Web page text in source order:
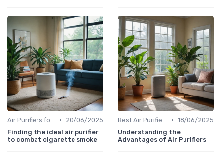
Air Purifiers for Allergies & Pets •
20/06/2025
Finding the ideal air purifier
to combat cigarette smoke
Best Air Purifiers 2024 • 18/06/2025
Understanding the
Advantages of Air Purifiers